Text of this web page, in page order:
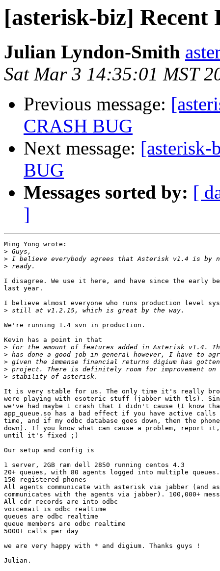
[asterisk-biz]
Julian Lyndon-Smith
Sat Mar 3 14:35:01 MST
Previous message:
CRASH BUG
Next message: [asterisk-
BUG
Messages sorted by: [
]
Ming Yong wrote:
>
>
>
I disagree. We use it here, and have since the early
last year.
I believe almost everyone who runs production level
>
We're running 1.4 svn in production.
Kevin has a point in that
>
>
>
>
>
It is very stable for us. The only time it's really
were playing with esoteric stuff (jabber with tls).
we've had maybe 1 crash that I didn't cause (I know
app_queue.so has a bad effect if you have active
time, and if my odbc database goes down, then the
down). If you know what can cause a problem,
until it's fixed ;)
Our setup and config is
1 server, 2GB ram dell 2850 running centos 4.3
20+ queues, with 80 agents logged into multiple queues.
150 registered phones
All agents communicate with asterisk via jabber (and
communicates with the agents via jabber). 100,000+
All cdr records are into odbc
voicemail is odbc realtime
queues are odbc realtime
queue members are odbc realtime
5000+ calls per day
we are very happy with * and digium. Thanks guys !
Julian.